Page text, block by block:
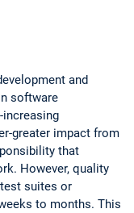
and
software
increasing
greater impact from
that
However, quality
suites or
to months. This